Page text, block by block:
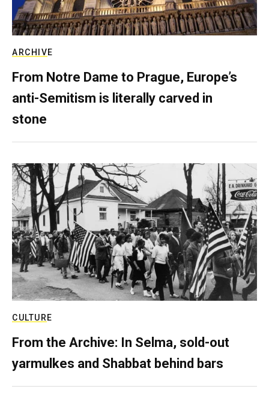
ARCHIVE
From Notre Dame to Prague, Europe’s
anti-Semitism is literally carved in
stone
CULTURE
From the Archive: In Selma, sold-out
yarmulkes and Shabbat behind bars